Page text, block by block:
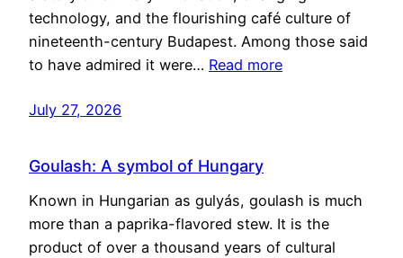
technology, and the flourishing café culture of
nineteenth-century Budapest. Among those said
to have admired it were… Read more
July 27, 2026
Goulash: A symbol of Hungary
Known in Hungarian as gulyás, goulash is much
more than a paprika-flavored stew. It is the
product of over a thousand years of cultural